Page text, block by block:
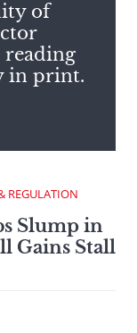
of
reading
in print.
REGULATION
Slump in
Gains Stall